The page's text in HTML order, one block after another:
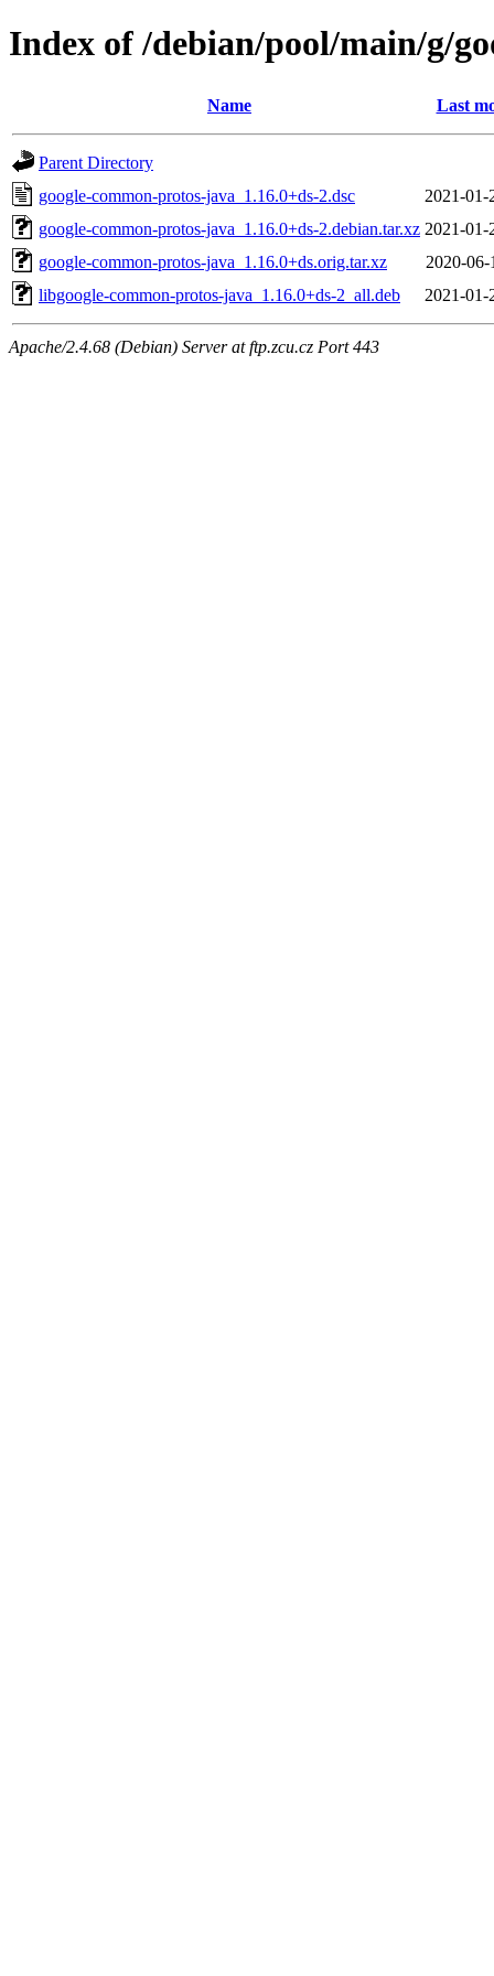
Index of /debian/pool/main/g/
Name Last
Parent Directory
google-common-protos-java_1.16.0+ds-2.dsc
2021-01-
google-common-protos-java_1.16.0+ds-2.debian.tar.xz 2021-01-
google-common-protos-java_1.16.0+ds.orig.tar.xz
2020-06-
libgoogle-common-protos-java_1.16.0+ds-2_all.deb
2021-01-
Apache/2.4.68 (Debian) Server at ftp.zcu.cz Port 443